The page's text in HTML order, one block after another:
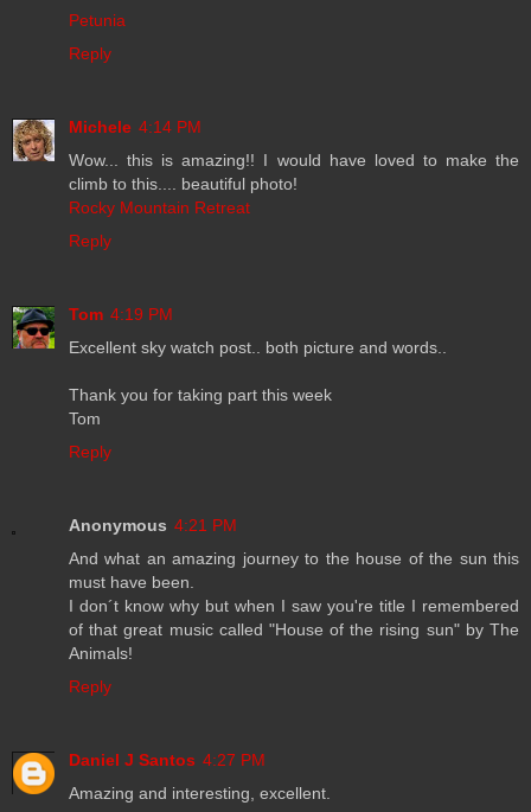
Petunia
Reply
Michele 4:14 PM
Wow... this is amazing!! I would have loved to make the
climb to this.... beautiful photo!
Rocky Mountain Retreat
Reply
Tom 4:19 PM
Excellent sky watch post.. both picture and words..
Thank you for taking part this week
Tom
Reply
Anonymous 4:21 PM
And what an amazing journey to the house of the sun this
must have been.
I don´t know why but when I saw you're title I remembered
of that great music called "House of the rising sun" by The
Animals!
Reply
Daniel J Santos 4:27 PM
Amazing and interesting, excellent.